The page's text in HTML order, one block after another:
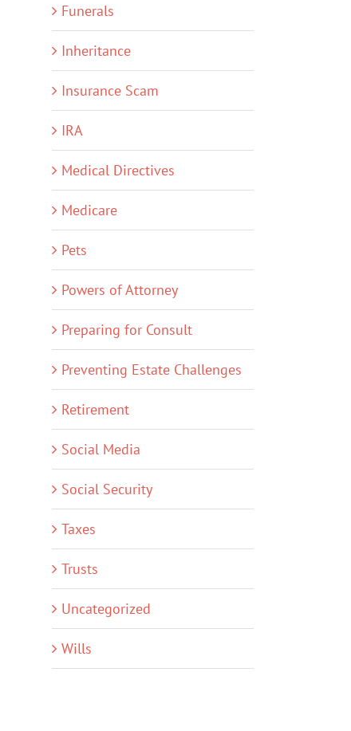
Funerals
Inheritance
Insurance Scam
IRA
Medical Directives
Medicare
Pets
Powers of Attorney
Preparing for Consult
Preventing Estate Challenges
Retirement
Social Media
Social Security
Taxes
Trusts
Uncategorized
Wills